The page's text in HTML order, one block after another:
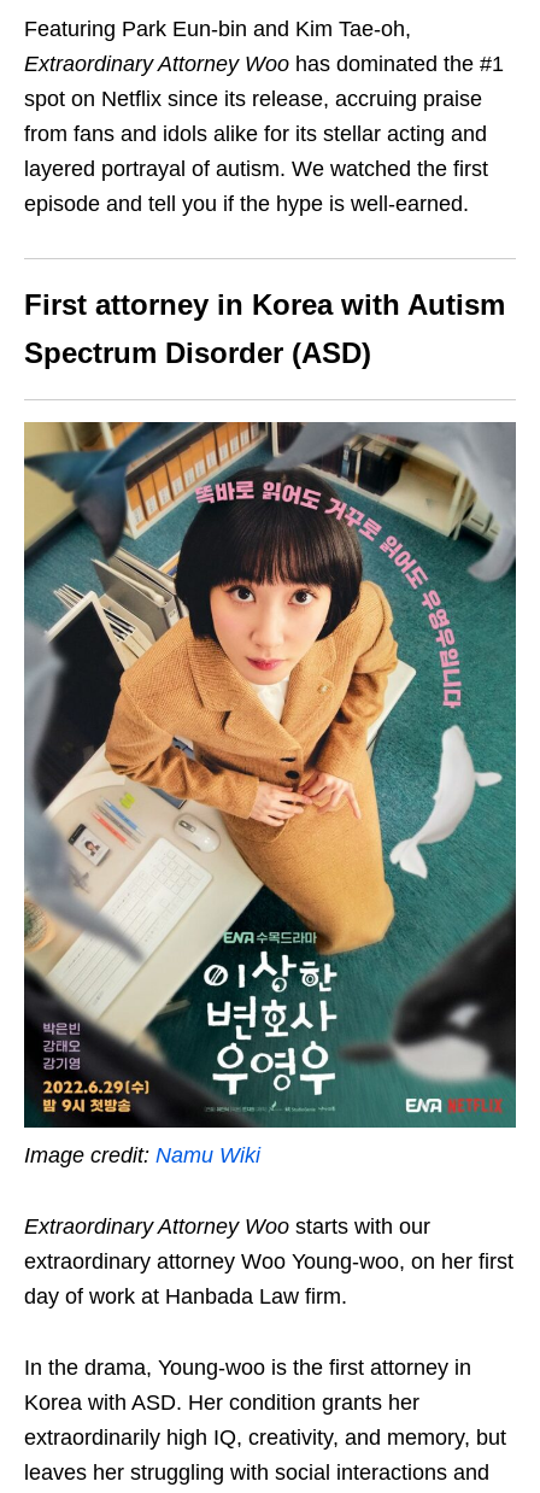
Featuring Park Eun-bin and Kim Tae-oh,
Extraordinary Attorney Woo has dominated the #1
spot on Netflix since its release, accruing praise
from fans and idols alike for its stellar acting and
layered portrayal of autism. We watched the first
episode and tell you if the hype is well-earned.
First attorney in Korea with Autism
Spectrum Disorder (ASD)
Image credit: Namu Wiki
Extraordinary Attorney Woo starts with our
extraordinary attorney Woo Young-woo, on her first
day of work at Hanbada Law firm.
In the drama, Young-woo is the first attorney in
Korea with ASD. Her condition grants her
extraordinarily high IQ, creativity, and memory, but
leaves her struggling with social interactions and